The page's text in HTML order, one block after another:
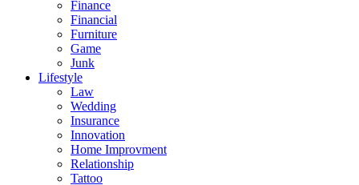
Finance
Financial
Furniture
Game
Junk
Lifestyle
Law
Wedding
Insurance
Innovation
Home Improvment
Relationship
Tattoo